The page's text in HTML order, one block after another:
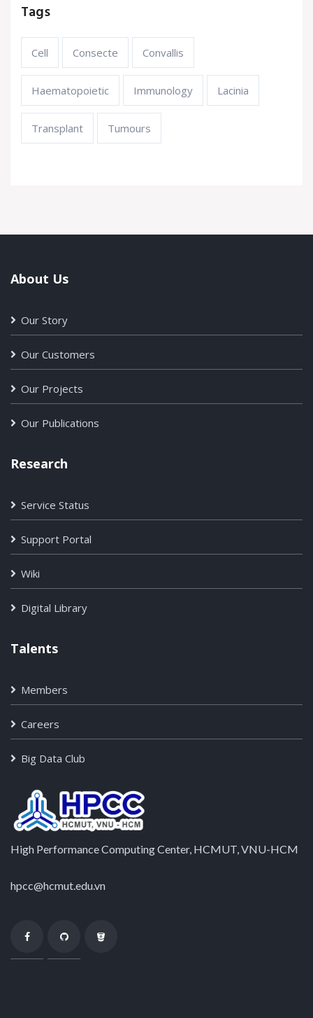
Tags
Cell Consecte Convallis
Haematopoietic Immunology Lacinia
Transplant Tumours
About Us
Our Story
Our Customers
Our Projects
Our Publications
Research
Service Status
Support Portal
Wiki
Digital Library
Talents
Members
Careers
Big Data Club
High Performance Computing Center, HCMUT, VNU-HCM
hpcc@hcmut.edu.vn